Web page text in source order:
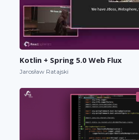
Kotlin + Spring 5.0 Web Flux
Jarosław Ratajski